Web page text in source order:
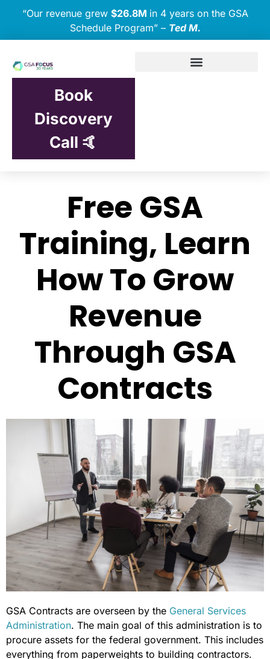
“Our revenue grew $26.8M in 4 years on the GSA
Schedule Program” – Ted M.
Book
Discovery
Call 🤙
Free GSA
Training, Learn
How To Grow
Revenue
Through GSA
Contracts
GSA Contracts are overseen by the General Services
Administration. The main goal of this administration is to
procure assets for the federal government. This includes
everything from paperweights to building contractors.